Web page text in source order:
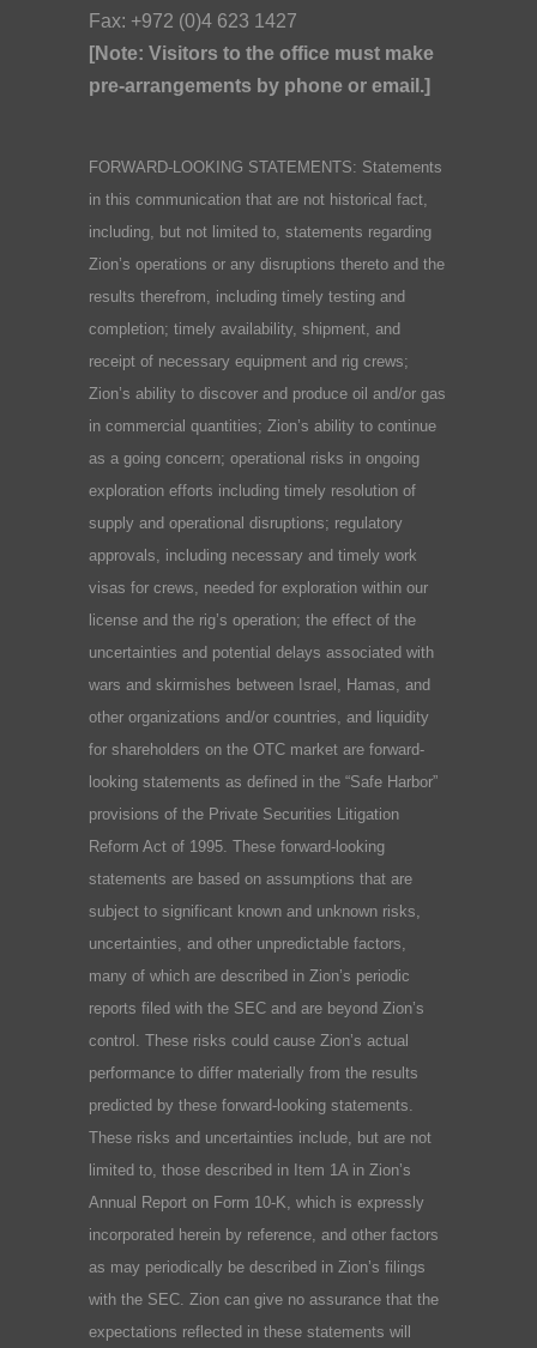
Fax: +972 (0)4 623 1427
[Note: Visitors to the office must make
pre-arrangements by phone or email.]
FORWARD-LOOKING STATEMENTS: Statements
in this communication that are not historical fact,
including, but not limited to, statements regarding
Zion’s operations or any disruptions thereto and the
results therefrom, including timely testing and
completion; timely availability, shipment, and
receipt of necessary equipment and rig crews;
Zion’s ability to discover and produce oil and/or gas
in commercial quantities; Zion’s ability to continue
as a going concern; operational risks in ongoing
exploration efforts including timely resolution of
supply and operational disruptions; regulatory
approvals, including necessary and timely work
visas for crews, needed for exploration within our
license and the rig’s operation; the effect of the
uncertainties and potential delays associated with
wars and skirmishes between Israel, Hamas, and
other organizations and/or countries, and liquidity
for shareholders on the OTC market are forward-
looking statements as defined in the “Safe Harbor”
provisions of the Private Securities Litigation
Reform Act of 1995. These forward-looking
statements are based on assumptions that are
subject to significant known and unknown risks,
uncertainties, and other unpredictable factors,
many of which are described in Zion’s periodic
reports filed with the SEC and are beyond Zion’s
control. These risks could cause Zion’s actual
performance to differ materially from the results
predicted by these forward-looking statements.
These risks and uncertainties include, but are not
limited to, those described in Item 1A in Zion’s
Annual Report on Form 10-K, which is expressly
incorporated herein by reference, and other factors
as may periodically be described in Zion’s filings
with the SEC. Zion can give no assurance that the
expectations reflected in these statements will